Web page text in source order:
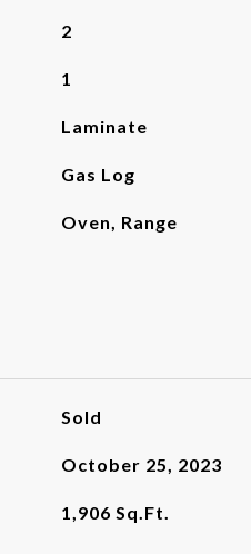
2
1
Laminate
Gas Log
Oven, Range
Sold
October 25, 2023
1,906 Sq.Ft.